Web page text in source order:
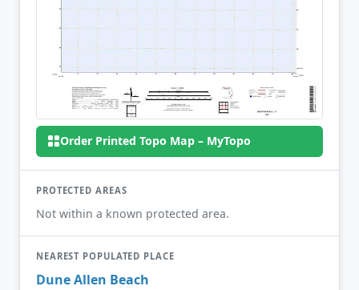
Order Printed Topo Map – MyTopo
PROTECTED AREAS
Not within a known protected area.
NEAREST POPULATED PLACE
Dune Allen Beach